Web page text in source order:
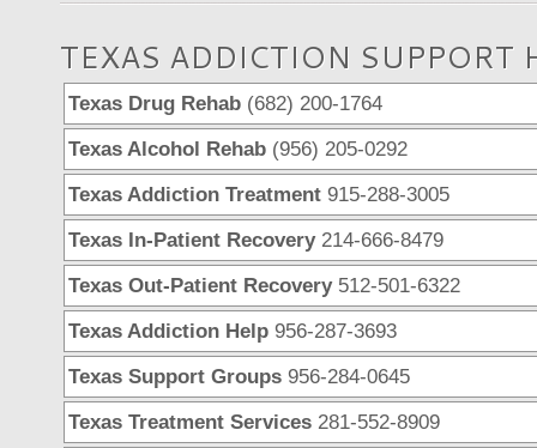
TEXAS ADDICTION SUPPORT
Texas Drug Rehab (682) 200-1764
Texas Alcohol Rehab (956) 205-0292
Texas Addiction Treatment 915-288-3005
Texas In-Patient Recovery214-666-8479
Texas Out-Patient Recovery512-501-6322
Texas Addiction Help 956-287-3693
Texas Support Groups 956-284-0645
Texas Treatment Services 281-552-8909